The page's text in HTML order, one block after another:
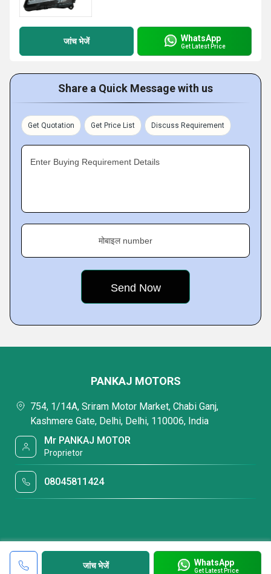
जांच भेजें WhatsApp
Get Latest Price
Share a Quick Message with us
Get Quotation Get Price List Discuss Requirement
Enter Buying Requirement Details
मोबाइल number
जांच भेजें WhatsApp
Get Latest Price
PANKAJ MOTORS
754, 1/14A, Sriram Motor Market, Chabi Ganj,
Kashmere Gate, Delhi, Delhi, 110006, India
Mr PANKAJ MOTOR
Proprietor
08045811424